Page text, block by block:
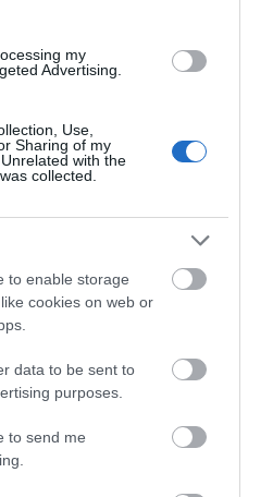
my
Advertising.
Use,
Sharing of my
with the
collected.
to enable storage
cookies on web or
data to be sent to
purposes.
to send me